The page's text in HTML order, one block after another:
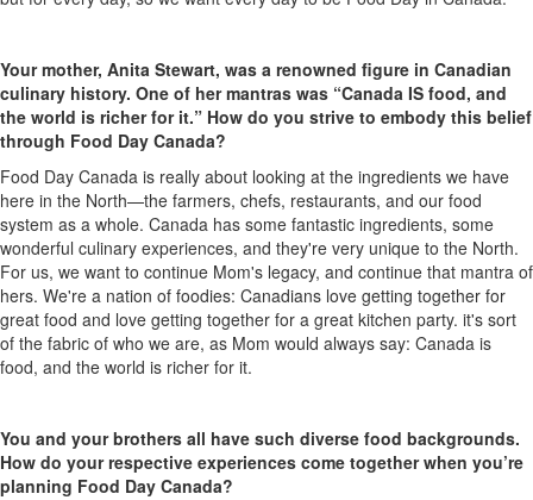
Your mother, Anita Stewart, was a renowned figure in Canadian
culinary history. One of her mantras was “Canada IS food, and
the world is richer for it.” How do you strive to embody this belief
through Food Day Canada?
Food Day Canada is really about looking at the ingredients we have
here in the North—the farmers, chefs, restaurants, and our food
system as a whole. Canada has some fantastic ingredients, some
wonderful culinary experiences, and they're very unique to the North.
For us, we want to continue Mom's legacy, and continue that mantra of
hers. We're a nation of foodies: Canadians love getting together for
great food and love getting together for a great kitchen party. it's sort
of the fabric of who we are, as Mom would always say: Canada is
food, and the world is richer for it.
You and your brothers all have such diverse food backgrounds.
How do your respective experiences come together when you’re
planning Food Day Canada?